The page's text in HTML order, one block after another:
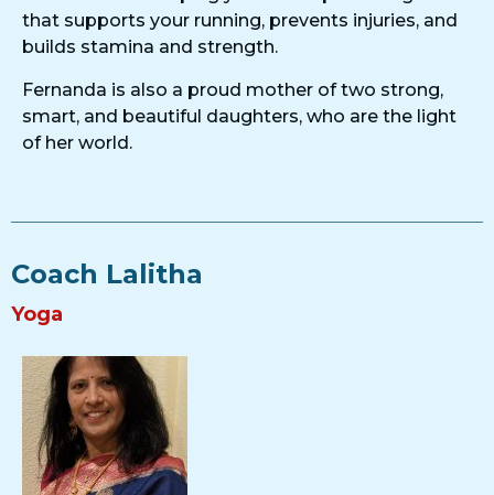
that supports your running, prevents injuries, and
builds stamina and strength.
Fernanda is also a proud mother of two strong,
smart, and beautiful daughters, who are the light
of her world.
Coach Lalitha
Yoga